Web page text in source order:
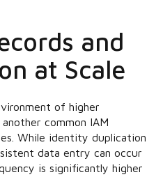
and
at Scale
of higher
common IAM
While identity duplication
data entry can occur
is significantly higher